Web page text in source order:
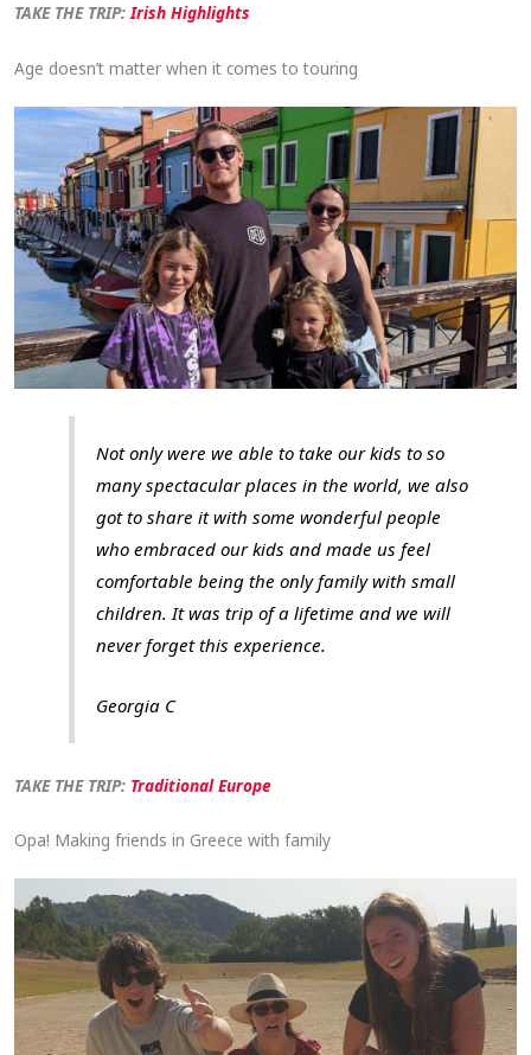
TAKE THE TRIP:Irish Highlights
Age doesn’t matter when it comes to touring
Not only were we able to take our kids to so
many spectacular places in the world, we also
got to share it with some wonderful people
who embraced our kids and made us feel
comfortable being the only family with small
children. It was trip of a lifetime and we will
never forget this experience.
Georgia C
TAKE THE TRIP: Traditional Europe
Opa! Making friends in Greece with family